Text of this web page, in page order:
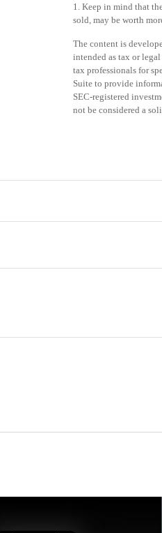
1. Keep in mind that
sold, may be worth
The content is
intended as tax or
tax professionals for
Suite to provide
SEC-registered
not be considered a